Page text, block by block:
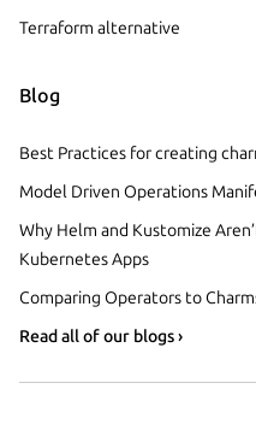
Terraform alternative
Blog
Best Practices for creating
Model Driven Operations
Why Helm and Kustomize
Kubernetes Apps
Comparing Operators to
Read all of our blogs ›